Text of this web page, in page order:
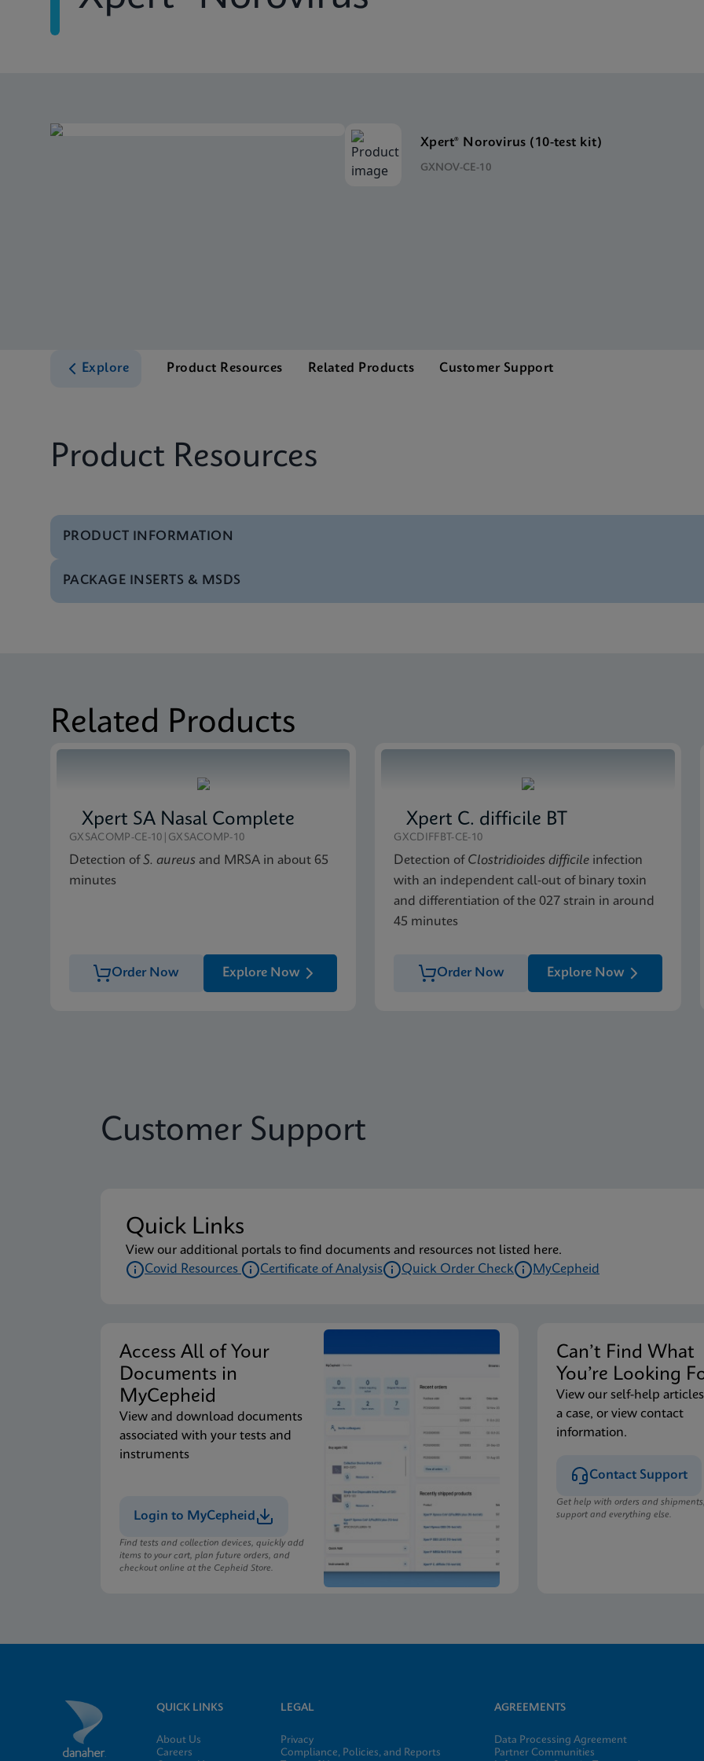
Xpert® Norovirus (10-test kit)
GXNOV-CE-10
Explore Product Resources Related Products Customer Support
Product Resources
PRODUCT INFORMATION
Test Menu Test Menu CE-IVD (English) (GeneXpert System)
PACKAGE INSERTS & MSDS
Related Products
Xpert SA Nasal Complete
GXSACOMP-CE-10|GXSACOMP-10
Detection ofS. aureus and MRSA in about 65
minutes
Order Now Explore Now
Xpert C. difficile BT
GXCDIFFBT-CE-10
Detection of Clostridioides difficile infection
with an independent call-out of binary toxin
and differentiation of the 027 strain in around
45 minutes
Order Now Explore Now
Customer Support
Quick Links
View our additional portals to find documents and resources not listed here.
Covid Resources
Certificate of Analysis Quick Order Check MyCepheid
Access All of Your
Documents in
MyCepheid
View and download documents
associated with your tests and
instruments
Login to MyCepheid
Find tests and collection devices, quickly add
items to your cart, plan future orders, and
checkout online at the Cepheid Store.
Can’t Find What
You’re Looking
View our self-help
a case, or view contact
information.
Contact Support
Get help with orders and
support and everything else.
QUICK LINKS
About Us
Careers
LEGAL
Privacy
Compliance, Policies, and Reports
AGREEMENTS
Data Processing Agreement
Partner Communities